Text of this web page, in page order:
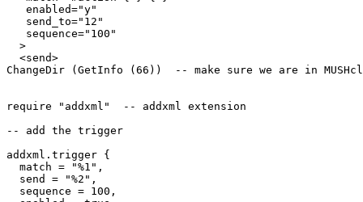
   enabled="y"
   send_to="12"
   sequence="100"
  >
  <send>
ChangeDir (GetInfo (66))  -- make sure we are in
require "addxml"  -- addxml extension
-- add the trigger
addxml.trigger {
  match = "%1",
  send = "%2",
  sequence = 100,